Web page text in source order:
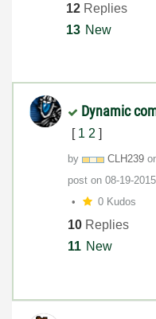
12 Replies
13 New
Dynamic
[ 1 2 ]
by CLH239
post on ‎08-19-2015
0 Kudos
10 Replies
11 New